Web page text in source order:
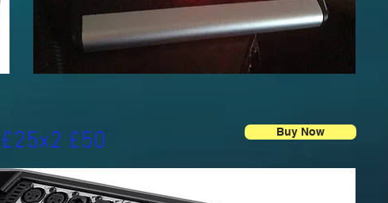
£25x2 £50 Buy Now